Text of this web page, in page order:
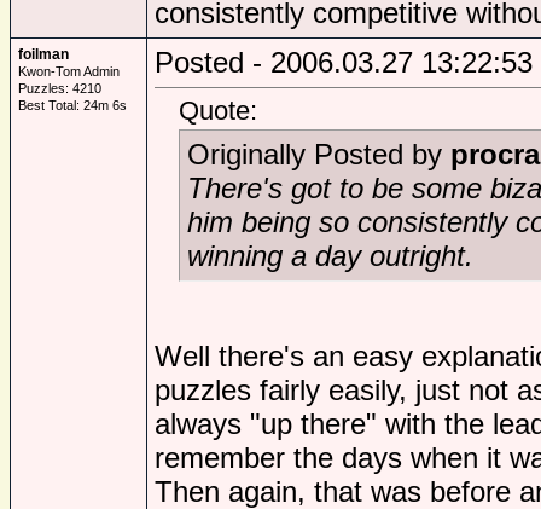
consistently competitive
foilman
Kwon-Tom Admin
Puzzles: 4210
Best Total: 24m 6s
Posted - 2006.03.27 13:22:53
Quote:
Originally Posted by
There's got to be some
him being so consistently
winning a day outright.
Well there's an easy
puzzles fairly easily, just not
always "up there" with the
remember the days when it
Then again, that was before